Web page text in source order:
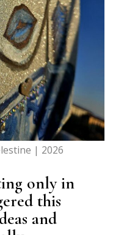
| 2026
only in
this
and